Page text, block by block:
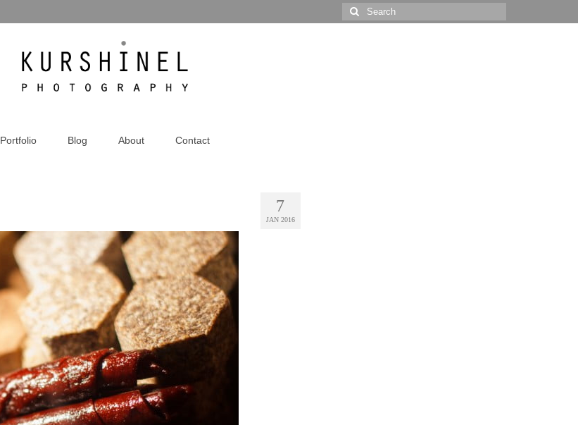
Search
for:
Portfolio Blog About Contact
7
JAN 2016